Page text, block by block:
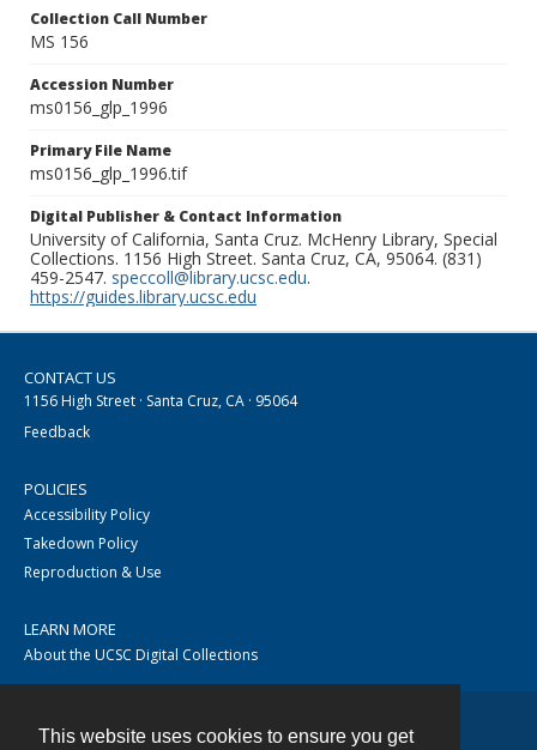
This website uses cookies to ensure you get
Collection Call Number
MS 156
Accession Number
ms0156_glp_1996
Primary File Name
ms0156_glp_1996.tif
Digital Publisher & Contact Information
University of California, Santa Cruz. McHenry Library, Special
Collections. 1156 High Street. Santa Cruz, CA, 95064. (831)
459-2547. speccoll@library.ucsc.edu.
https://guides.library.ucsc.edu
CONTACT US
1156 High Street · Santa Cruz, CA · 95064
Feedback
POLICIES
Accessibility Policy
Takedown Policy
Reproduction & Use
LEARN MORE
About the UCSC Digital Collections